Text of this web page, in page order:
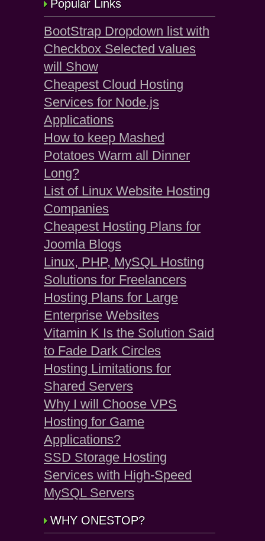
Popular Links
BootStrap Dropdown list with
Checkbox Selected values
will Show
Cheapest Cloud Hosting
Services for Node.js
Applications
How to keep Mashed
Potatoes Warm all Dinner
Long?
List of Linux Website Hosting
Companies
Cheapest Hosting Plans for
Joomla Blogs
Linux, PHP, MySQL Hosting
Solutions for Freelancers
Hosting Plans for Large
Enterprise Websites
Vitamin K Is the Solution Said
to Fade Dark Circles
Hosting Limitations for
Shared Servers
Why I will Choose VPS
Hosting for Game
Applications?
SSD Storage Hosting
Services with High-Speed
MySQL Servers
WHY ONESTOP?